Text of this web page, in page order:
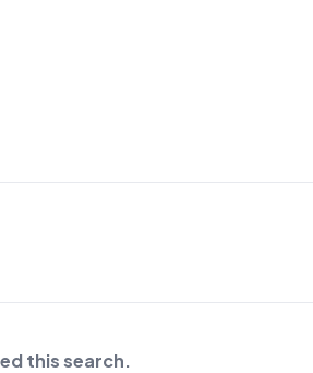
this search.